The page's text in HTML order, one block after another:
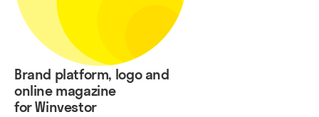
Brand platform, logo and
online magazine
for Winvestor